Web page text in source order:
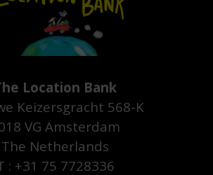
Location Bank
Keizersgracht 568-K
VG Amsterdam
The Netherlands
: +31 75 7728336